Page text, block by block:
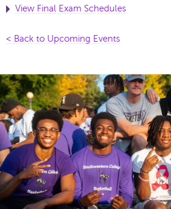
View Final Exam Schedules
< Back to Upcoming Events